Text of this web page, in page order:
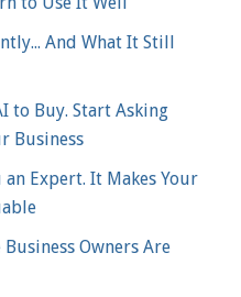
And What It Still
to Buy. Start Asking
Business
an Expert. It Makes Your
Owners Are